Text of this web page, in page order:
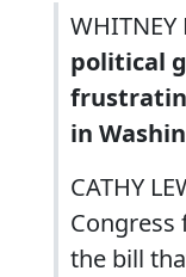
WHITNEY
political
in
CATHY
the bill